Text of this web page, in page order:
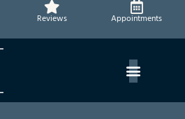
Reviews Appointments